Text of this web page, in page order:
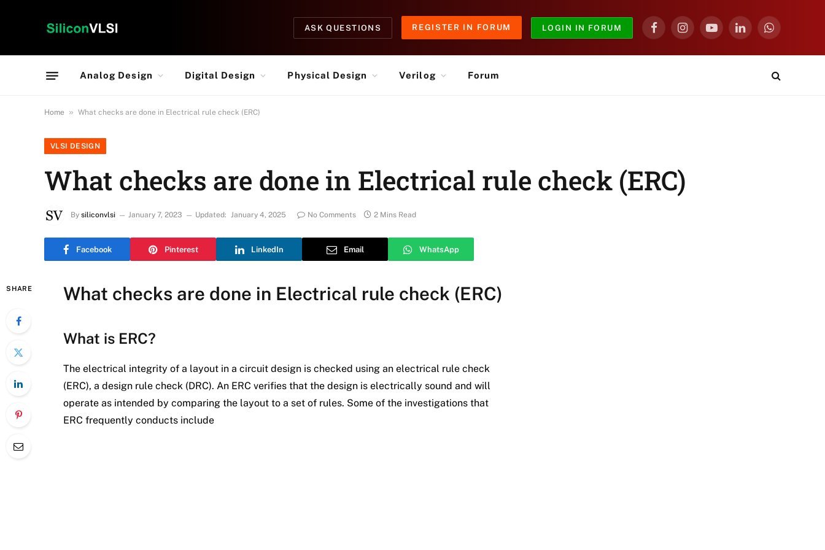
ASK QUESTIONS REGISTER IN FORUM LOGIN IN FORUM
FacebookInstagramYouTubeLinkedInWhatsApp
Analog Design Digital Design Physical Design Verilog Forum
Home » What checks are done in Electrical rule check (ERC)
VLSI DESIGN
What checks are done in Electrical rule check (ERC)
By siliconvlsi January 7, 2023 Updated: January 4, 2025 No Comments 2 Mins Read
Facebook Pinterest LinkedIn Email WhatsApp
SHARE What checks are done in Electrical rule check (ERC)
What is ERC?
The electrical integrity of a layout in a circuit design is checked using an electrical rule check
(ERC), a design rule check (DRC). An ERC verifies that the design is electrically sound and will
operate as intended by comparing the layout to a set of rules. Some of the investigations that
ERC frequently conducts include